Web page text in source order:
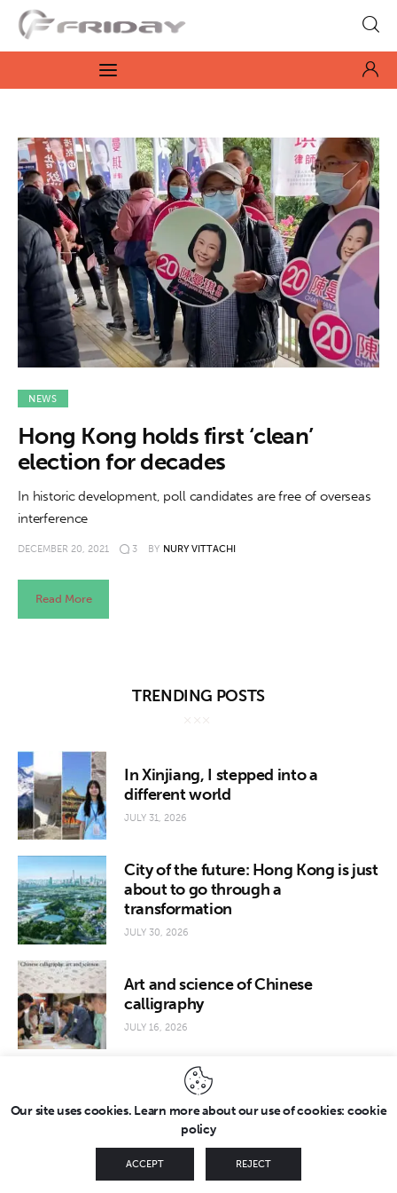
Fridayeveryday
Zen journalism
Culture
Features
Opinion
Life
Videos
News
Culture
Opinion
Life
NEWS
Hong Kong holds first ‘clean’
election for decades
In historic development, poll candidates are free of overseas
interference
DECEMBER 20, 2021 3 BY NURY VITTACHI
Read More
TRENDING POSTS
In Xinjiang, I stepped into a
different world
JULY 31, 2026
City of the future: Hong Kong is just
about to go through a
transformation
JULY 30, 2026
Art and science of Chinese
calligraphy
JULY 16, 2026
Copyright © 2026 by FridayEveryday. All rights reserved.
Our site uses cookies. Learn more about our use of cookies: cookie
policy
ACCEPT REJECT